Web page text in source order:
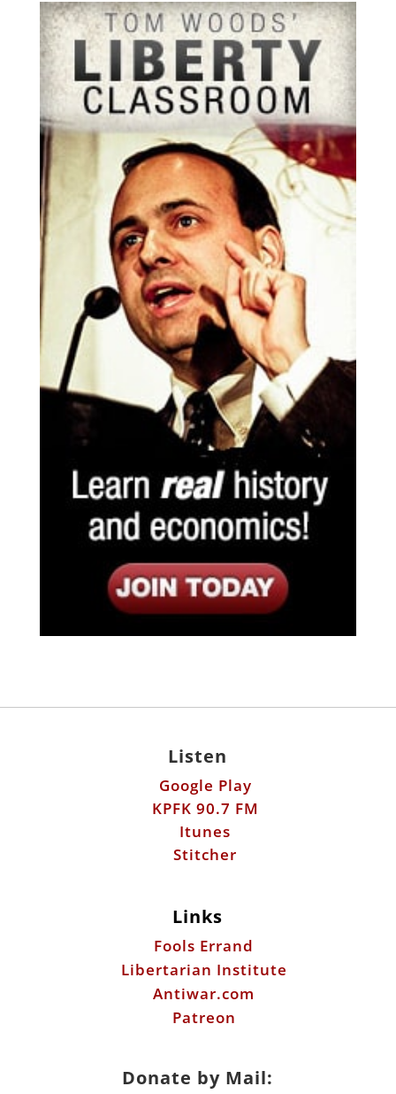
Listen
Google Play
KPFK 90.7 FM
Itunes
Stitcher
Links
Fools Errand
Libertarian Institute
Antiwar.com
Patreon
Donate by Mail: